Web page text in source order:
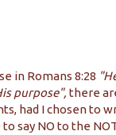
in Romans 8:28
purpose", there
had I chosen to
say NO to the